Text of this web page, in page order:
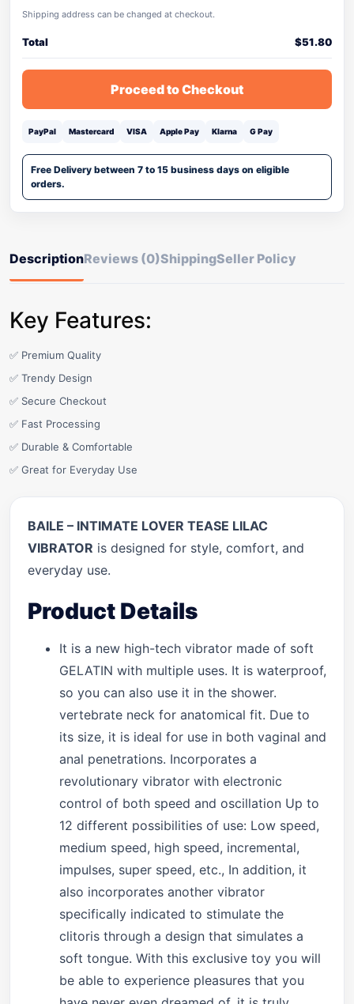
Shipping address can be changed at checkout.
Total $51.80
Proceed to Checkout
PayPal Mastercard VISA Apple Pay Klarna G Pay
Free Delivery between 7 to 15 business days on eligible
orders.
DescriptionReviews (0)ShippingSeller Policy
Key Features:
✅ Premium Quality
✅ Trendy Design
✅ Secure Checkout
✅ Fast Processing
✅ Durable & Comfortable
✅ Great for Everyday Use
BAILE – INTIMATE LOVER TEASE LILAC
VIBRATOR is designed for style, comfort, and
everyday use.
Product Details
It is a new high-tech vibrator made of soft
GELATIN with multiple uses. It is waterproof,
so you can also use it in the shower.
vertebrate neck for anatomical fit. Due to
its size, it is ideal for use in both vaginal and
anal penetrations. Incorporates a
revolutionary vibrator with electronic
control of both speed and oscillation Up to
12 different possibilities of use: Low speed,
medium speed, high speed, incremental,
impulses, super speed, etc., In addition, it
also incorporates another vibrator
specifically indicated to stimulate the
clitoris through a design that simulates a
soft tongue. With this exclusive toy you will
be able to experience pleasures that you